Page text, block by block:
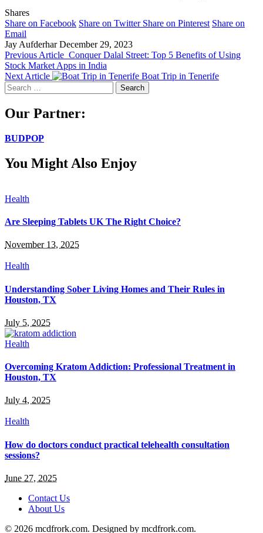
Shares
Share on Facebook Share on Twitter Share on Pinterest Share on
Email
Jay Aufderhar December 29, 2023
Previous Article Conquer Dalal Street: Top 5 Benefits of Using
Stock Market Apps in India
Next Article
Boat Trip in Tenerife
Search
for:
Our Partner:
BUDPOP
You Might Also Enjoy
Health
Are Sleeping Tablets UK The Right Choice?
November 13, 2025
Health
Understanding Sober Living Homes and Their Rules in
Houston, TX
July 5, 2025
Health
Overcoming Kratom Addiction: Professional Treatment in
Houston, TX
July 4, 2025
Health
How do doctors conduct practical telehealth consultation
sessions?
June 27, 2025
Contact Us
About Us
© 2026 mcdfrork.com. Designed by mcdfrork.com.